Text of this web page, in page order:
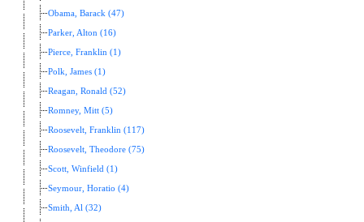
Obama, Barack (47)
Parker, Alton (16)
Pierce, Franklin (1)
Polk, James (1)
Reagan, Ronald (52)
Romney, Mitt (5)
Roosevelt, Franklin (117)
Roosevelt, Theodore (75)
Scott, Winfield (1)
Seymour, Horatio (4)
Smith, Al (32)